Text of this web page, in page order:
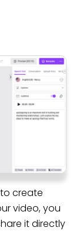
create
video, you
it directly